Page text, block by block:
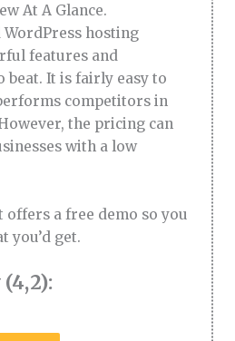
At A Glance.
WordPress hosting
features and
It is fairly easy to
competitors in
the pricing can
with a low
offers a free demo so you
you’d get.